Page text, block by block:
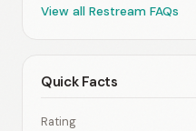
View all Restream FAQs
Quick Facts
Rating